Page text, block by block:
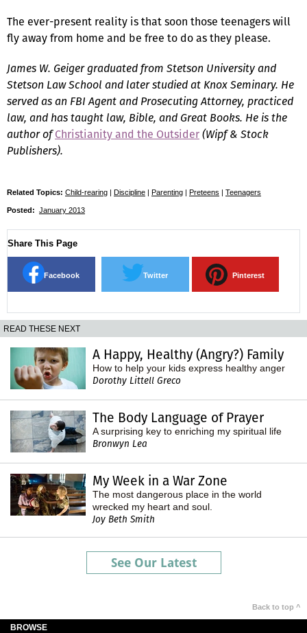
The ever-present reality is that soon those teenagers will
fly away from home and be free to do as they please.
James W. Geiger graduated from Stetson University and
Stetson Law School and later studied at Knox Seminary. He
served as an FBI Agent and Prosecuting Attorney, practiced
law, and has taught law, Bible, and Great Books. He is the
author ofChristianity and the Outsider(Wipf & Stock
Publishers).
Related Topics: Child-rearing | Discipline | Parenting | Preteens | Teenagers
Posted: January 2013
Share This Page
Facebook Twitter Pinterest
READ THESE NEXT
A Happy, Healthy (Angry?) Family
How to help your kids express healthy anger
Dorothy Littell Greco
The Body Language of Prayer
A surprising key to enriching my spiritual life
Bronwyn Lea
My Week in a War Zone
The most dangerous place in the world
wrecked my heart and soul.
Joy Beth Smith
See Our Latest
Back to top ^
BROWSE